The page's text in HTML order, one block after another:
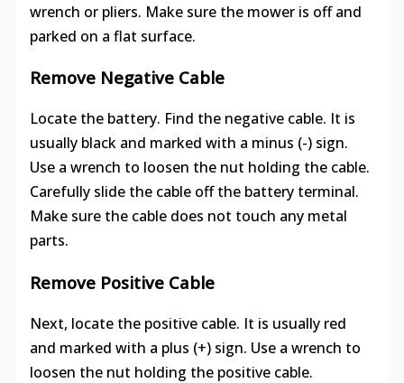
wrench or pliers. Make sure the mower is off and
parked on a flat surface.
Remove Negative Cable
Locate the battery. Find the negative cable. It is
usually black and marked with a minus (-) sign.
Use a wrench to loosen the nut holding the cable.
Carefully slide the cable off the battery terminal.
Make sure the cable does not touch any metal
parts.
Remove Positive Cable
Next, locate the positive cable. It is usually red
and marked with a plus (+) sign. Use a wrench to
loosen the nut holding the positive cable.